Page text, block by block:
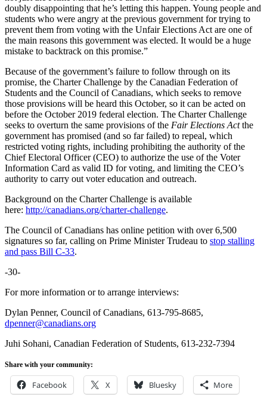
doubly disappointing that he’s letting this happen. Young people and
students who were angry at the previous government for trying to
prevent them from voting with the Unfair Elections Act are one of
the main reasons this government was elected. It would be a huge
mistake to backtrack on this promise.”
Because of the government’s failure to follow through on its
promise, the Charter Challenge by the Canadian Federation of
Students and the Council of Canadians, which seeks to remove
those provisions will be heard this October, so it can be acted on
before the October 2019 federal election. The Charter Challenge
seeks to overturn the same provisions of the Fair Elections Actthe
government has promised (and so far failed) to repeal, which
restricted voting rights, including prohibiting the authority of the
Chief Electoral Officer (CEO) to authorize the use of the Voter
Information Card as valid ID for voting, and limiting the CEO’s
authority to carry out voter education and outreach.
Background on the Charter Challenge is available
here: http://canadians.org/charter-challenge.
The Council of Canadians has online petition with over 6,500
signatures so far, calling on Prime Minister Trudeau to stop stalling
and pass Bill C-33.
-30-
For more information or to arrange interviews:
Dylan Penner, Council of Canadians, 613-795-8685,
dpenner@canadians.org
Juhi Sohani, Canadian Federation of Students, 613-232-7394
Share with your community:
Facebook X Bluesky More